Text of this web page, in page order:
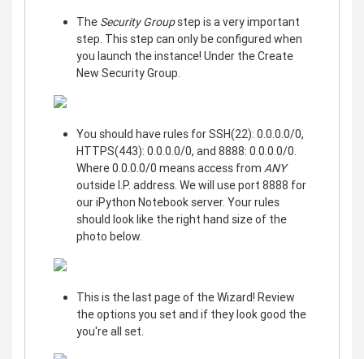
The Security Groupstep is a very important
step. This step can only be configured when
you launch the instance! Under the Create
New Security Group.
You should have rules for SSH(22): 0.0.0.0/0,
HTTPS(443): 0.0.0.0/0, and 8888: 0.0.0.0/0.
Where 0.0.0.0/0 means access from ANY
outside I.P. address. We will use port 8888 for
our iPython Notebook server. Your rules
should look like the right hand size of the
photo below.
This is the last page of the Wizard! Review
the options you set and if they look good the
you're all set.